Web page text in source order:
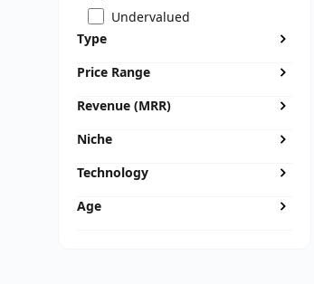
Undervalued
Type
Price Range
Revenue (MRR)
Niche
Technology
Age